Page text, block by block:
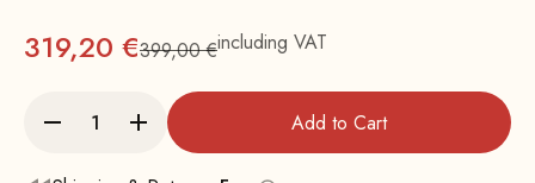
319,20 €Regular
399,00 €including VAT
Add to Cart